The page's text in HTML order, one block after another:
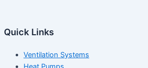
Quick Links
Ventilation Systems